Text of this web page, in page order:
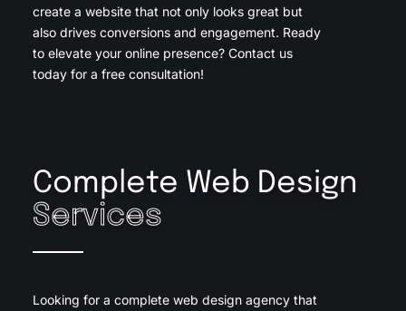
create a website that not only looks great but
also drives conversions and engagement. Ready
to elevate your online presence? Contact us
today for a free consultation!
Complete Web Design
Services
Looking for a complete web design agency that